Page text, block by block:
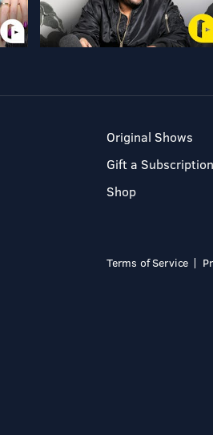
Original Shows
Gift a Subscription
Shop
Terms of Service